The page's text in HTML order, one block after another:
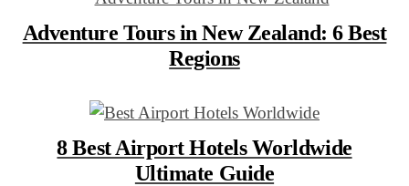
Adventure Tours in New Zealand: 6 Best
Regions
8 Best Airport Hotels Worldwide
Ultimate Guide